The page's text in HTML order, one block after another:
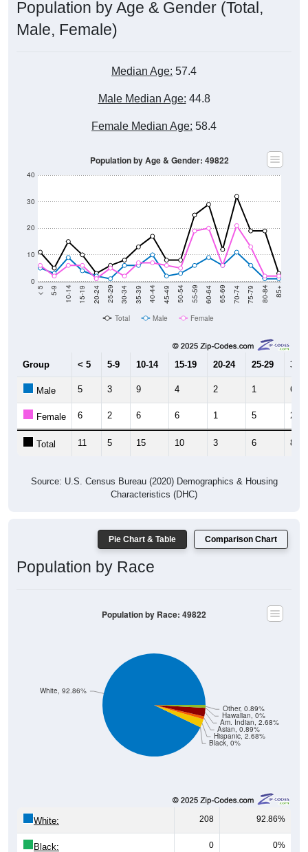
Male, Female)
5-9 10-14 15-19 20-24 25-29 30-34 35-39 40-44 45-49 50-54 55-59 60-64 65-69 70-74 75-79 80-84 85+
Total Male Female
15-19 20-24 25-29
Female 6 2 6 6 1 5 2
Total 11 5 15 10 3 6 8
Characteristics (DHC)
Population by Race
Black, 0%
Hispanic, 2.68%
Asian, 0.89%
Am. Indian, 2.68%
208 92.86%
Black: 0 0%